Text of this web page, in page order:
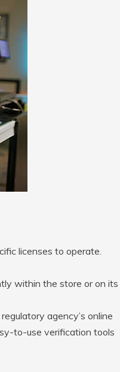
licenses to operate.
within the store or on its
agency’s online
to-use verification tools